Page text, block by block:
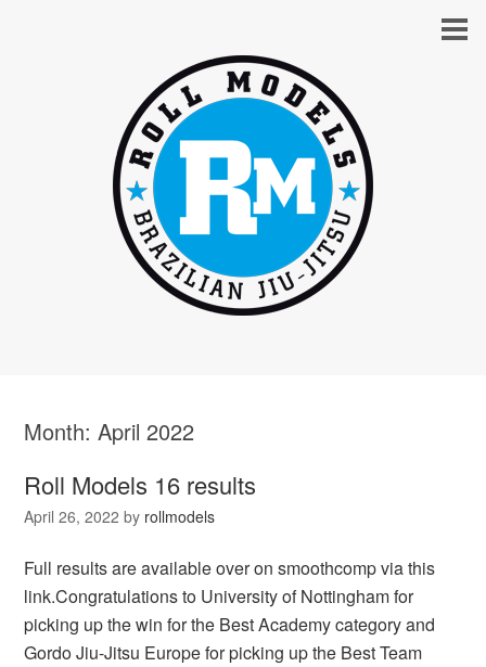
Month:April 2022
Roll Models 16 results
April 26, 2022 by rollmodels
Full results are available over on smoothcomp via this
link.Congratulations to University of Nottingham for
picking up the win for the Best Academy category and
Gordo Jiu-Jitsu Europe for picking up the Best Team